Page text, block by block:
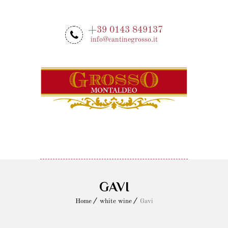
+39 0143 849137
info@cantinegrosso.it
GAVI
Home white wine Gavi